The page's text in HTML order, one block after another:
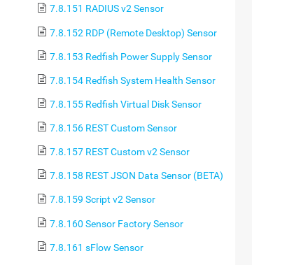
7.8.151 RADIUS v2 Sensor
7.8.152 RDP (Remote Desktop) Sensor
7.8.153 Redfish Power Supply Sensor
7.8.154 Redfish System Health Sensor
7.8.155 Redfish Virtual Disk Sensor
7.8.156 REST Custom Sensor
7.8.157 REST Custom v2 Sensor
7.8.158 REST JSON Data Sensor (BETA)
7.8.159 Script v2 Sensor
7.8.160 Sensor Factory Sensor
7.8.161 sFlow Sensor